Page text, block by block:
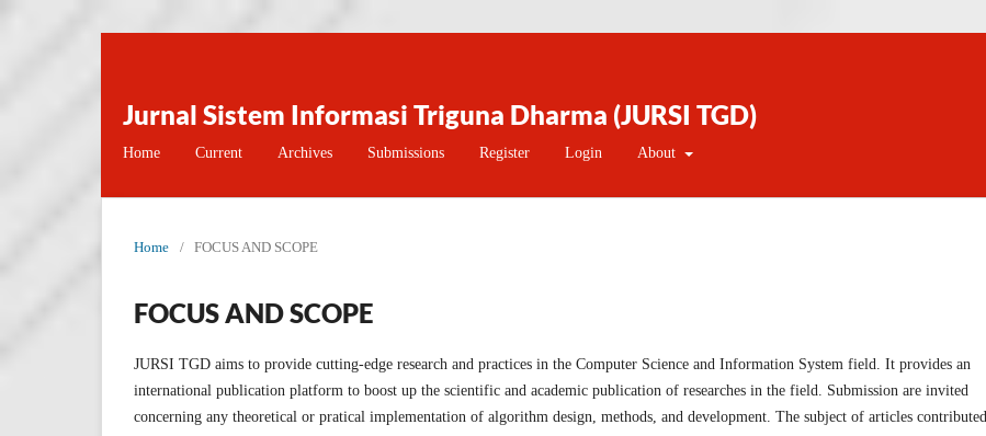
Jurnal Sistem Informasi Triguna Dharma (JURSI TGD)
Home Current Archives Submissions Register Login About
Home / FOCUS AND SCOPE
FOCUS AND SCOPE
JURSI TGD aims to provide cutting-edge research and practices in the Computer Science and Information System field. It provides an
international publication platform to boost up the scientific and academic publication of researches in the field. Submission are invited
concerning any theoretical or pratical implementation of algorithm design, methods, and development. The subject of articles contributed